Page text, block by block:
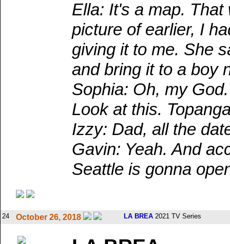
Ella: It's a map.
picture of earlier, I
giving it to me. She
and bring it to a boy
Sophia: Oh, my
Look at this.
Izzy: Dad, all the
Gavin: Yeah. And
Seattle is gonna
24 October 26, 2018 LA BREA 2021 TV Series